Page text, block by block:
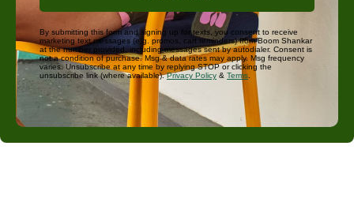
By submitting this form and signing up for texts, you consent to receive
marketing text messages (e.g. promos, cart reminders) from Boom Shankar
at the number provided, including messages sent by autodialer. Consent is
not a condition of purchase. Msg & data rates may apply. Msg frequency
varies. Unsubscribe at any time by replying STOP or clicking the
unsubscribe link (where available).Privacy Policy & Terms